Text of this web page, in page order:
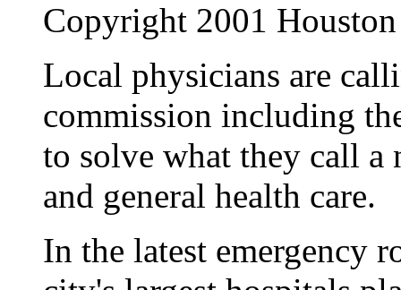
Copyright 2001
Local physicians are
commission including
to solve what they call a
and general health care.
In the latest emergency